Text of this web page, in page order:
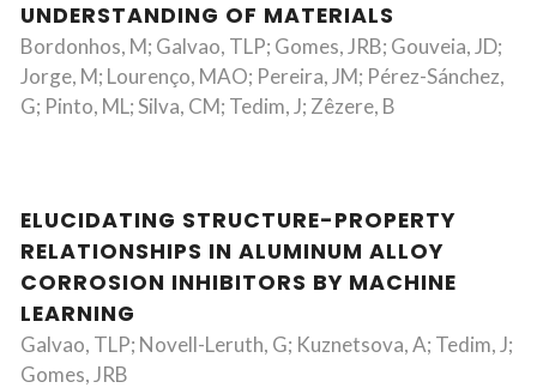
UNDERSTANDING OF MATERIALS
Bordonhos, M; Galvao, TLP; Gomes, JRB; Gouveia, JD;
Jorge, M; Lourenço, MAO; Pereira, JM; Pérez-Sánchez,
G; Pinto, ML; Silva, CM; Tedim, J; Zêzere, B
ELUCIDATING STRUCTURE-PROPERTY
RELATIONSHIPS IN ALUMINUM ALLOY
CORROSION INHIBITORS BY MACHINE
LEARNING
Galvao, TLP; Novell-Leruth, G; Kuznetsova, A; Tedim, J;
Gomes, JRB